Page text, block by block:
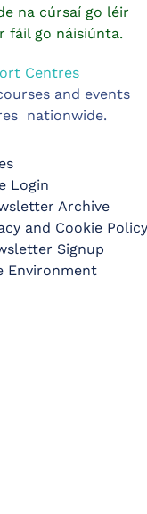
na cúrsaí go léir
fáil go náisiúnta.
Centres
and events
nationwide.
Login
Archive
and Cookie Policy
Signup
Environment